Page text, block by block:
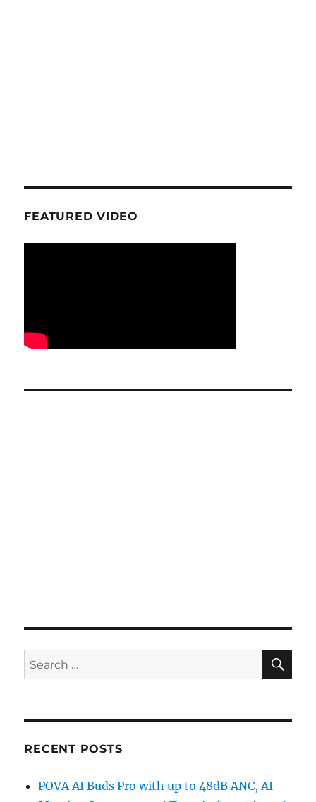
FEATURED VIDEO
Search
for:
RECENT POSTS
POVA AI Buds Pro with up to 48dB ANC, AI